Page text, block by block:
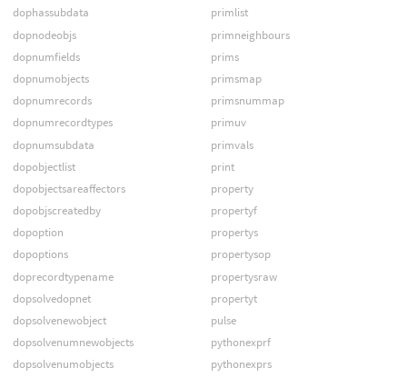
dophassubdata
dopnodeobjs
dopnumfields
dopnumobjects
dopnumrecords
dopnumrecordtypes
dopnumsubdata
dopobjectlist
dopobjectsareaffectors
dopobjscreatedby
dopoption
dopoptions
doprecordtypename
dopsolvedopnet
dopsolvenewobject
dopsolvenumnewobjects
dopsolvenumobjects
primlist
primneighbours
prims
primsmap
primsnummap
primuv
primvals
print
property
propertyf
propertys
propertysop
propertysraw
propertyt
pulse
pythonexprf
pythonexprs